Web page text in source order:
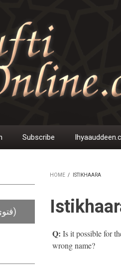
Subscribe
HOME / ISTIKHAARA
Q: Is it possible for
wrong name?